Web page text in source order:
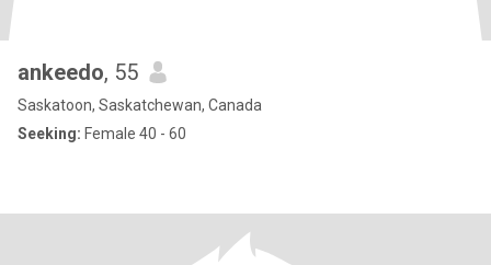
ankeedo, 55
Saskatoon, Saskatchewan, Canada
Seeking: Female 40 - 60